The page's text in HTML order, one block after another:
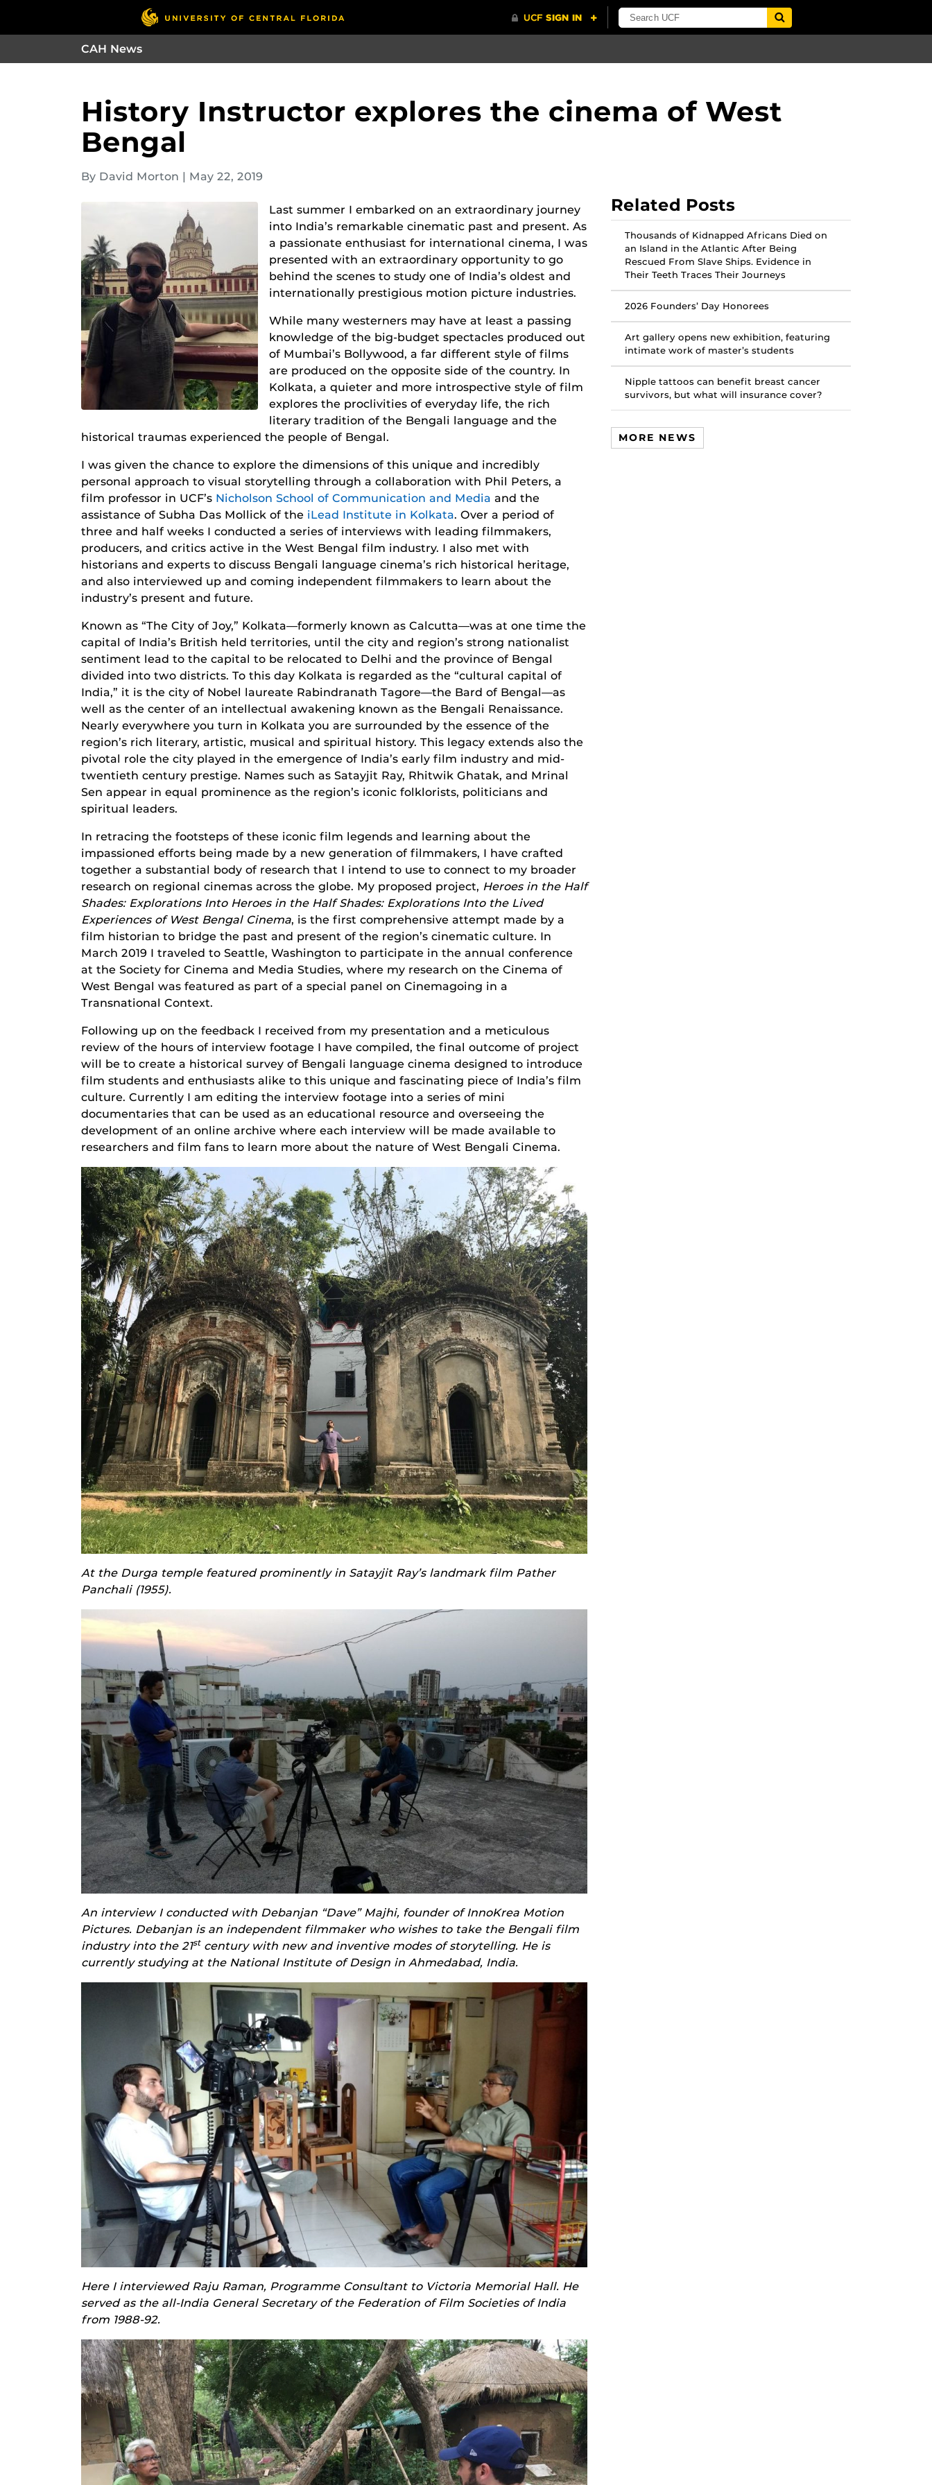
CAH News
History Instructor explores the cinema of West
Bengal
By David Morton May 22, 2019
Last summer I embarked on an extraordinary journey
into India’s remarkable cinematic past and present. As
a passionate enthusiast for international cinema, I was
presented with an extraordinary opportunity to go
behind the scenes to study one of India’s oldest and
internationally prestigious motion picture industries.
While many westerners may have at least a passing
knowledge of the big-budget spectacles produced out
of Mumbai’s Bollywood, a far different style of films
are produced on the opposite side of the country. In
Kolkata, a quieter and more introspective style of film
explores the proclivities of everyday life, the rich
literary tradition of the Bengali language and the
historical traumas experienced the people of Bengal.
I was given the chance to explore the dimensions of this unique and incredibly
personal approach to visual storytelling through a collaboration with Phil Peters, a
film professor in UCF’s Nicholson School of Communication and Media and the
assistance of Subha Das Mollick of the iLead Institute in Kolkata. Over a period of
three and half weeks I conducted a series of interviews with leading filmmakers,
producers, and critics active in the West Bengal film industry. I also met with
historians and experts to discuss Bengali language cinema’s rich historical heritage,
and also interviewed up and coming independent filmmakers to learn about the
industry’s present and future.
Known as “The City of Joy,” Kolkata—formerly known as Calcutta—was at one time the
capital of India’s British held territories, until the city and region’s strong nationalist
sentiment lead to the capital to be relocated to Delhi and the province of Bengal
divided into two districts. To this day Kolkata is regarded as the “cultural capital of
India,” it is the city of Nobel laureate Rabindranath Tagore—the Bard of Bengal—as
well as the center of an intellectual awakening known as the Bengali Renaissance.
Nearly everywhere you turn in Kolkata you are surrounded by the essence of the
region’s rich literary, artistic, musical and spiritual history. This legacy extends also the
pivotal role the city played in the emergence of India’s early film industry and mid-
twentieth century prestige. Names such as Satayjit Ray, Rhitwik Ghatak, and Mrinal
Sen appear in equal prominence as the region’s iconic folklorists, politicians and
spiritual leaders.
In retracing the footsteps of these iconic film legends and learning about the
impassioned efforts being made by a new generation of filmmakers, I have crafted
together a substantial body of research that I intend to use to connect to my broader
research on regional cinemas across the globe. My proposed project, Heroes in the Half
Shades: Explorations Into Heroes in the Half Shades: Explorations Into the Lived
Experiences of West Bengal Cinema, is the first comprehensive attempt made by a
film historian to bridge the past and present of the region’s cinematic culture. In
March 2019 I traveled to Seattle, Washington to participate in the annual conference
at the Society for Cinema and Media Studies, where my research on the Cinema of
West Bengal was featured as part of a special panel on Cinemagoing in a
Transnational Context.
Following up on the feedback I received from my presentation and a meticulous
review of the hours of interview footage I have compiled, the final outcome of project
will be to create a historical survey of Bengali language cinema designed to introduce
film students and enthusiasts alike to this unique and fascinating piece of India’s film
culture. Currently I am editing the interview footage into a series of mini
documentaries that can be used as an educational resource and overseeing the
development of an online archive where each interview will be made available to
researchers and film fans to learn more about the nature of West Bengali Cinema.
At the Durga temple featured prominently in Satayjit Ray’s landmark film Pather
Panchali (1955).
An interview I conducted with Debanjan “Dave” Majhi, founder of InnoKrea Motion
Pictures. Debanjan is an independent filmmaker who wishes to take the Bengali film
industry into the 21stcentury with new and inventive modes of storytelling. He is
currently studying at the National Institute of Design in Ahmedabad, India.
Here I interviewed Raju Raman, Programme Consultant to Victoria Memorial Hall. He
served as the all-India General Secretary of the Federation of Film Societies of India
from 1988-92.
Related Posts
Thousands of Kidnapped Africans Died on
an Island in the Atlantic After Being
Rescued From Slave Ships. Evidence in
Their Teeth Traces Their Journeys
2026 Founders’ Day Honorees
Art gallery opens new exhibition, featuring
intimate work of master’s students
Nipple tattoos can benefit breast cancer
survivors, but what will insurance cover?
MORE NEWS